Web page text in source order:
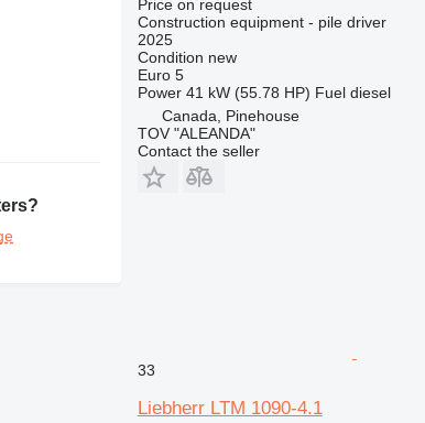
Price on request
Construction equipment - pile driver
2025
Condition new
Euro 5
Power 41 kW (55.78 HP) Fuel diesel
Canada, Pinehouse
TOV "ALEANDA"
Contact the seller
33
Liebherr LTM 1090-4.1